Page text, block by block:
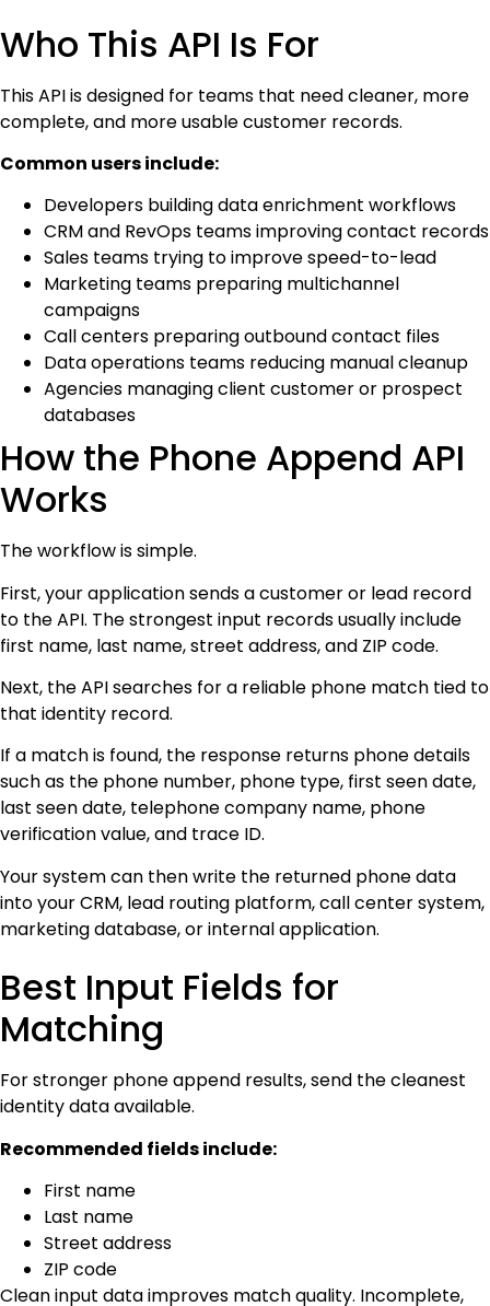
Who This API Is For
This API is designed for teams that need cleaner, more
complete, and more usable customer records.
Common users include:
Developers building data enrichment workflows
CRM and RevOps teams improving contact records
Sales teams trying to improve speed-to-lead
Marketing teams preparing multichannel
campaigns
Call centers preparing outbound contact files
Data operations teams reducing manual cleanup
Agencies managing client customer or prospect
databases
How the Phone Append API
Works
The workflow is simple.
First, your application sends a customer or lead record
to the API. The strongest input records usually include
first name, last name, street address, and ZIP code.
Next, the API searches for a reliable phone match tied to
that identity record.
If a match is found, the response returns phone details
such as the phone number, phone type, first seen date,
last seen date, telephone company name, phone
verification value, and trace ID.
Your system can then write the returned phone data
into your CRM, lead routing platform, call center system,
marketing database, or internal application.
Best Input Fields for
Matching
For stronger phone append results, send the cleanest
identity data available.
Recommended fields include:
First name
Last name
Street address
ZIP code
Clean input data improves match quality. Incomplete,